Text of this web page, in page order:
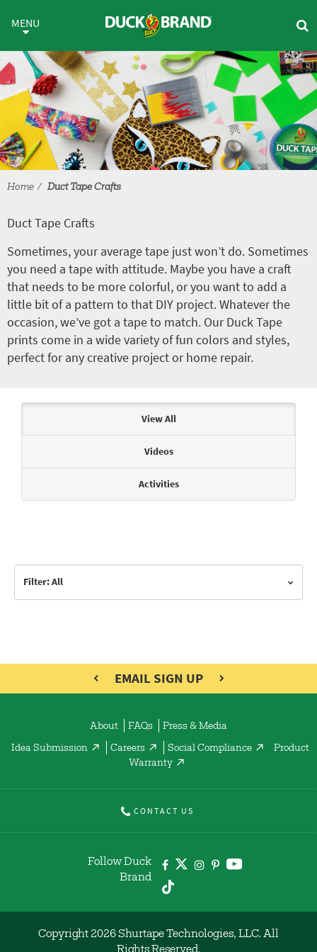
Duct Tape Crafts
MENU
Home Duct Tape Crafts
Duct Tape Crafts
Sometimes, your average tape just won’t do. Sometimes
you need a tape with attitude. Maybe you have a craft
that needs to be more colorful, or you want to add a
little bit of a pattern to that DIY project. Whatever the
occasion, we’ve got a tape to match. Our Duck Tape
prints come in a wide variety of fun colors and styles,
perfect for any creative project or home repair.
View All
Videos
Activities
Filter: All
EMAIL SIGN UP
About FAQs Press & Media
Idea Submission Careers Social Compliance
Product
Warranty
CONTACT US
Follow Duck
Brand
Copyright 2026 Shurtape Technologies, LLC. All